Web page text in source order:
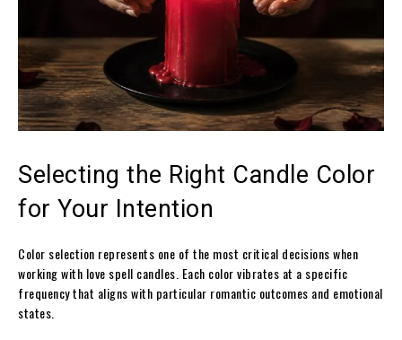
Selecting the Right Candle Color
for Your Intention
Color selection represents one of the most critical decisions when
working with love spell candles. Each color vibrates at a specific
frequency that aligns with particular romantic outcomes and emotional
states.